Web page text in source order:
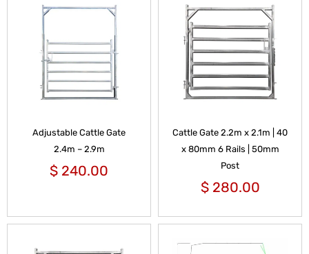
Adjustable Cattle Gate
2.4m – 2.9m
$ 240.00
Cattle Gate 2.2m x 2.1m | 40
x 80mm 6 Rails | 50mm
Post
$280.00